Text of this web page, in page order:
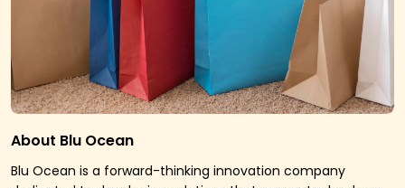
About Blu Ocean
Blu Ocean is a forward-thinking innovation company